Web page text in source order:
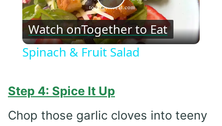
Play
Video
Watch onTogether to Eat
Spinach & Fruit Salad
Step 4: Spice It Up
Chop those garlic cloves into teeny